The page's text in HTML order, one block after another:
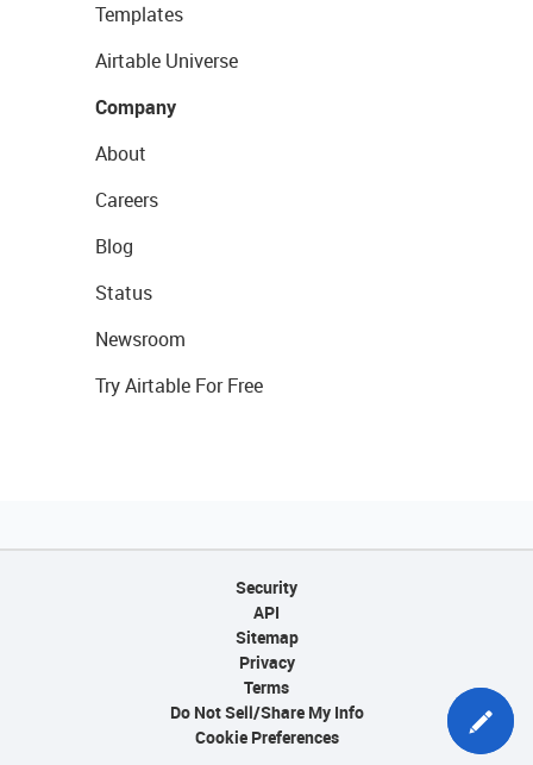
Templates
Airtable Universe
Company
About
Careers
Blog
Status
Newsroom
Try Airtable For Free
Security
API
Sitemap
Privacy
Terms
Do Not Sell/Share My Info
Cookie Preferences